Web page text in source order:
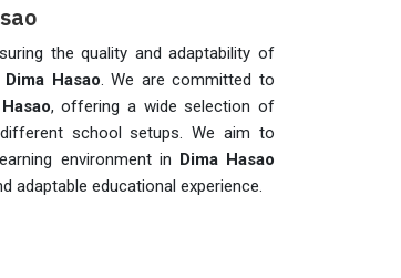
the quality and adaptability of
Dima Hasao. We are committed to
, offering a wide selection of
school setups. We aim to
environment in Dima Hasao
adaptable educational experience.